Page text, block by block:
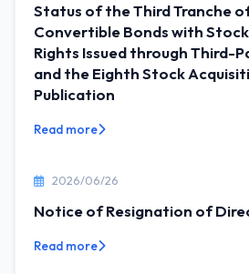
Status of the Third Tranche
Convertible Bonds with
Rights Issued through Third-
and the Eighth Stock
Publication
Read more
2026/06/26
Notice of Resignation of
Read more